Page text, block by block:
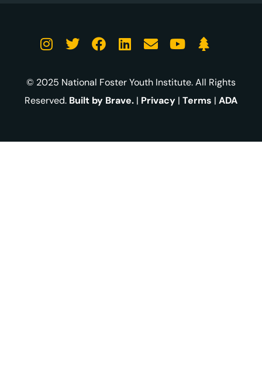
© 2025 National Foster Youth Institute. All Rights
Reserved. Built by Brave. | Privacy | Terms | ADA